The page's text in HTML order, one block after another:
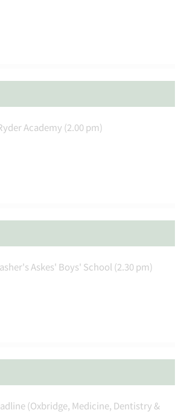
Academy (2.00 pm)
Askes' Boys' School (2.30 pm)
(Oxbridge, Medicine, Dentistry &